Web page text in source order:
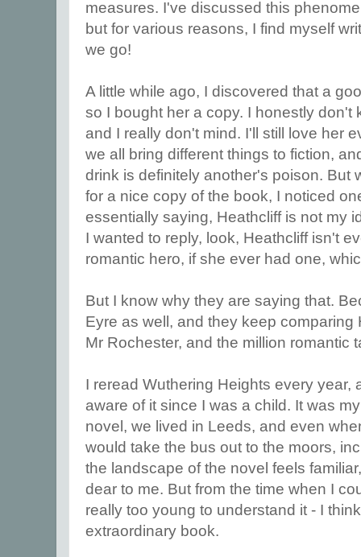
measures. I've discussed this
but for various reasons, I find myself
we go!
A little while ago, I discovered that a
so I bought her a copy. I honestly don't
and I really don't mind. I'll still love her
we all bring different things to fiction,
drink is definitely another's poison. But
for a nice copy of the book, I noticed
essentially saying, Heathcliff is not my
I wanted to reply, look, Heathcliff isn't
romantic hero, if she ever had one,
But I know why they are saying that.
Eyre as well, and they keep comparing
Mr Rochester, and the million romantic
I reread Wuthering Heights every year,
aware of it since I was a child. It was
novel, we lived in Leeds, and even
would take the bus out to the moors,
the landscape of the novel feels
dear to me. But from the time when I
really too young to understand it - I
extraordinary book.